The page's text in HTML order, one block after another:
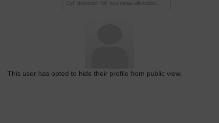
This user has opted to hide their profile from public view.